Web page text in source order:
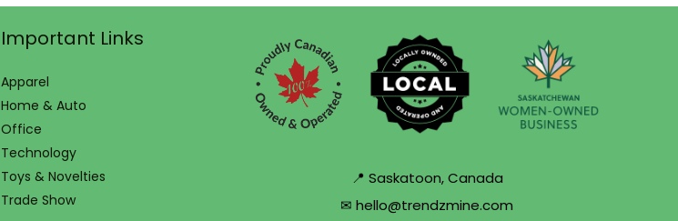
Important Links
Apparel
Home & Auto
Office
Technology
Toys & Novelties
Trade Show
📍 Saskatoon, Canada
✉ hello@trendzmine.com